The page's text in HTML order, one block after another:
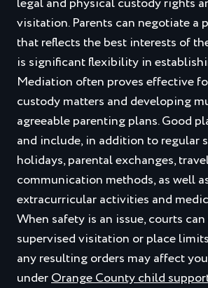
visitation. Parents can negotiate a
that reflects the best interests of
is significant flexibility in
Mediation often proves effective
custody matters and developing
agreeable parenting plans. Good
and include, in addition to regular
holidays, parental exchanges,
communication methods, as well
extracurricular activities and
When safety is an issue, courts
supervised visitation or place
any resulting orders may affect
underOrange County child